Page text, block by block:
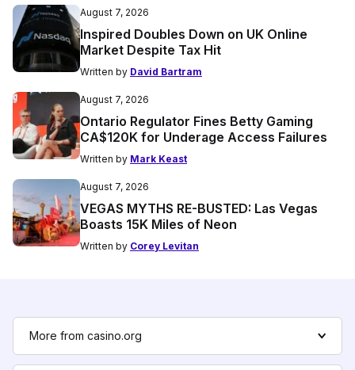
August 7, 2026
Inspired Doubles Down on UK Online
Market Despite Tax Hit
Written by David Bartram
August 7, 2026
Ontario Regulator Fines Betty Gaming
CA$120K for Underage Access Failures
Written by Mark Keast
August 7, 2026
VEGAS MYTHS RE-BUSTED: Las Vegas
Boasts 15K Miles of Neon
Written by Corey Levitan
More from casino.org